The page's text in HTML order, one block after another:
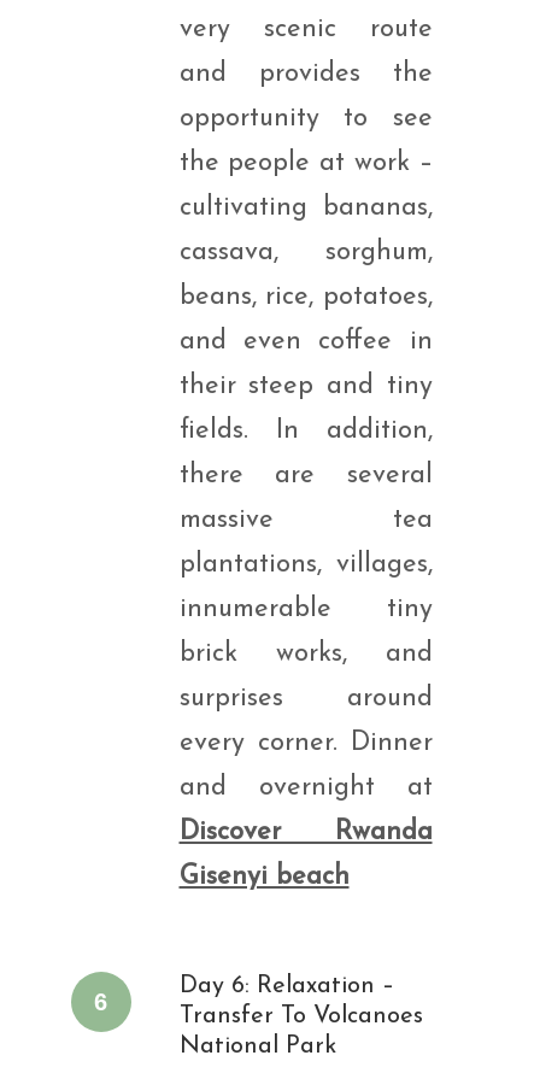
very scenic route
and provides the
opportunity to see
the people at work –
cultivating bananas,
cassava, sorghum,
beans, rice, potatoes,
and even coffee in
their steep and tiny
fields. In addition,
there are several
massive tea
plantations, villages,
innumerable tiny
brick works, and
surprises around
every corner. Dinner
and overnight at
Discover Rwanda
Gisenyi beach
6
Day 6: Relaxation –
Transfer To Volcanoes
National Park